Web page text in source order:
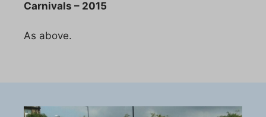
Carnivals – 2015
As above.